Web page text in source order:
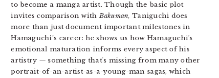
to become a manga artist. Though the basic plot
invites comparison withBakuman, Taniguchi does
more than just document important milestones in
Hamaguchi’s career: he shows us how Hamaguchi’s
emotional maturation informs every aspect of his
artistry — something that’s missing from many other
portrait-of-an-artist-as-a-young-man sagas, which